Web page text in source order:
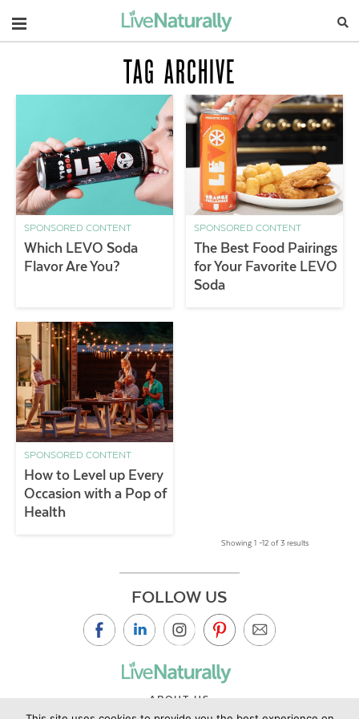
Navigation
TAG ARCHIVE
SPONSORED CONTENT
Which LEVO Soda
Flavor Are You?
SPONSORED CONTENT
The Best Food Pairings
for Your Favorite LEVO
Soda
SPONSORED CONTENT
How to Level up Every
Occasion with a Pop of
Health
Showing 1 –12 of 3 results
FOLLOW US
ABOUT US